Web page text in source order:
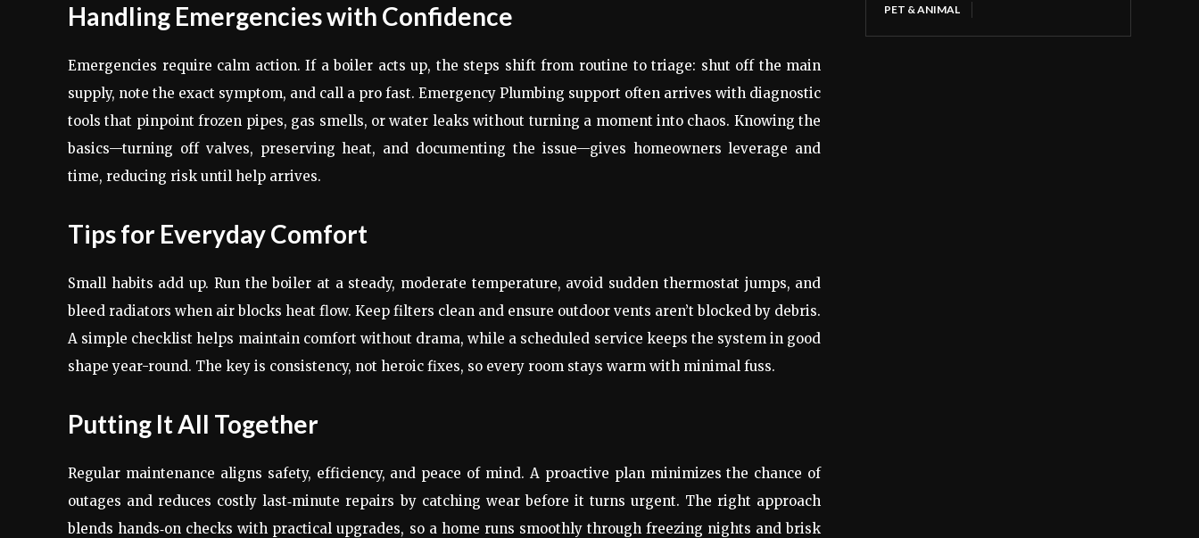
Handling Emergencies with Confidence
Emergencies require calm action. If a boiler acts up, the steps shift from routine to triage: shut off the main
supply, note the exact symptom, and call a pro fast. Emergency Plumbing support often arrives with diagnostic
tools that pinpoint frozen pipes, gas smells, or water leaks without turning a moment into chaos. Knowing the
basics—turning off valves, preserving heat, and documenting the issue—gives homeowners leverage and
time, reducing risk until help arrives.
Tips for Everyday Comfort
Small habits add up. Run the boiler at a steady, moderate temperature, avoid sudden thermostat jumps, and
bleed radiators when air blocks heat flow. Keep filters clean and ensure outdoor vents aren’t blocked by debris.
A simple checklist helps maintain comfort without drama, while a scheduled service keeps the system in good
shape year-round. The key is consistency, not heroic fixes, so every room stays warm with minimal fuss.
Putting It All Together
Regular maintenance aligns safety, efficiency, and peace of mind. A proactive plan minimizes the chance of
outages and reduces costly last‑minute repairs by catching wear before it turns urgent. The right approach
blends hands‑on checks with practical upgrades, so a home runs smoothly through freezing nights and brisk
PET & ANIMAL